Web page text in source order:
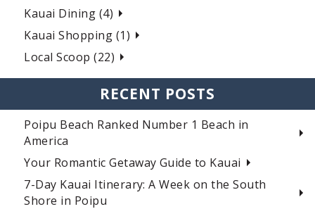
Kauai Dining (4)
Kauai Shopping (1)
Local Scoop (22)
RECENT POSTS
Poipu Beach Ranked Number 1 Beach in
America
Your Romantic Getaway Guide to Kauai
7-Day Kauai Itinerary: A Week on the South
Shore in Poipu